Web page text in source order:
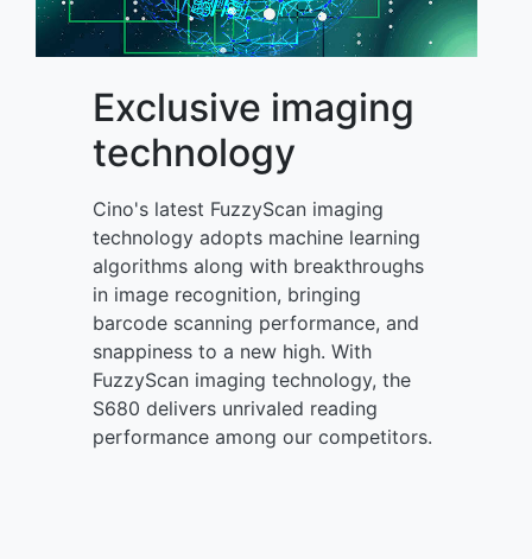
Exclusive imaging
technology
Cino's latest FuzzyScan imaging
technology adopts machine learning
algorithms along with breakthroughs
in image recognition, bringing
barcode scanning performance, and
snappiness to a new high. With
FuzzyScan imaging technology, the
S680 delivers unrivaled reading
performance among our competitors.